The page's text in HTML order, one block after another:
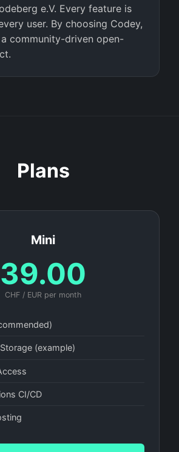
e.V. Every feature is
user. By choosing Codey,
community-driven open-
Plans
Mini
39.00
CHF / EUR per month
(example)
CI/CD